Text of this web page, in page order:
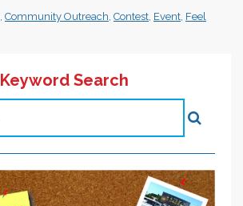
Community Outreach Contest Event Feel
Keyword Search